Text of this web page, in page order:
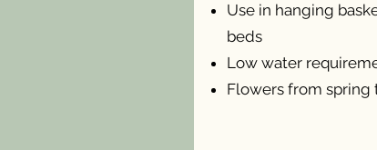
Use in hanging
beds
Low water
Flowers from spring